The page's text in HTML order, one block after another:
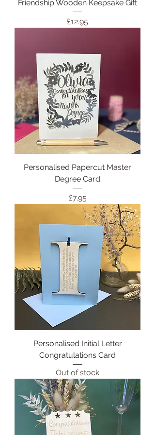
Friendship Wooden Keepsake Gift
Price
£12.95
Personalised Papercut Master
Degree Card
Price
£7.95
Personalised Initial Letter
Congratulations Card
Out of stock